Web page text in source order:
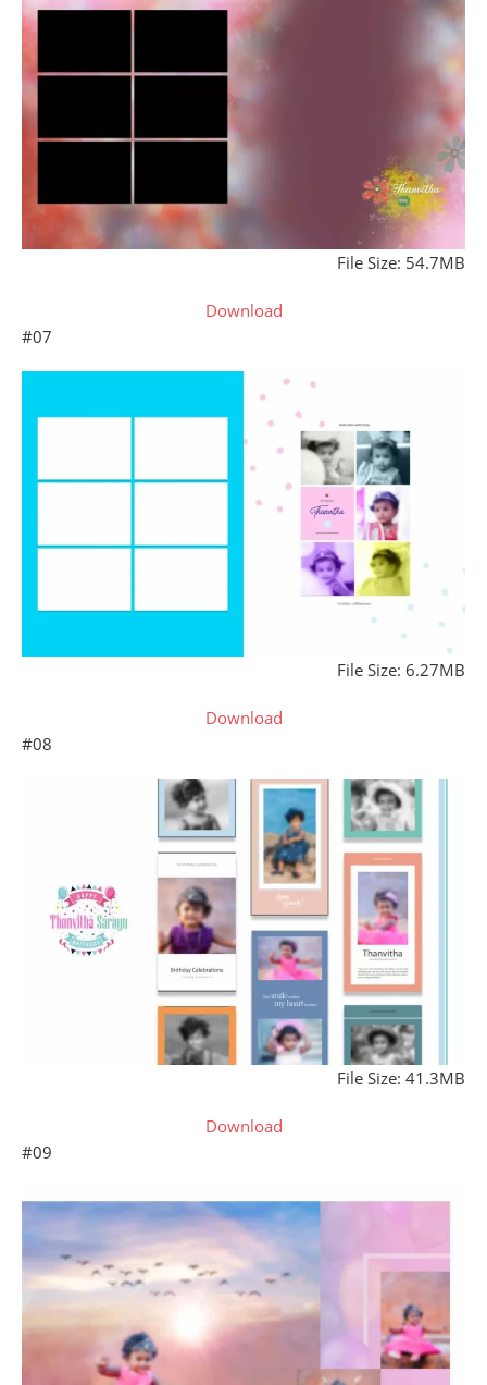
File Size: 54.7MB
Download
#07
File Size: 6.27MB
Download
#08
File Size: 41.3MB
Download
#09